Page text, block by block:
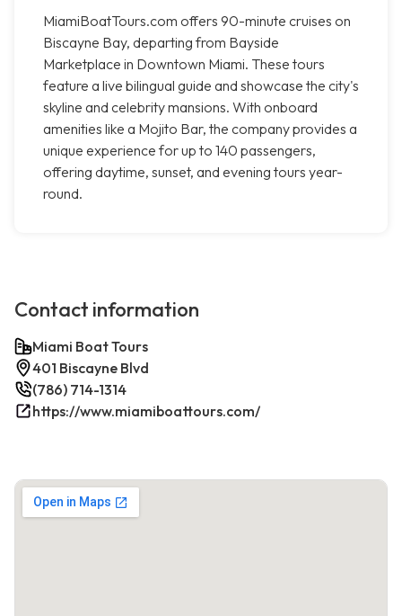
MiamiBoatTours.com offers 90-minute cruises on
Biscayne Bay, departing from Bayside
Marketplace in Downtown Miami. These tours
feature a live bilingual guide and showcase the city's
skyline and celebrity mansions. With onboard
amenities like a Mojito Bar, the company provides a
unique experience for up to 140 passengers,
offering daytime, sunset, and evening tours year-
round.
Contact information
Miami Boat Tours
401 Biscayne Blvd
(786) 714-1314
https://www.miamiboattours.com/